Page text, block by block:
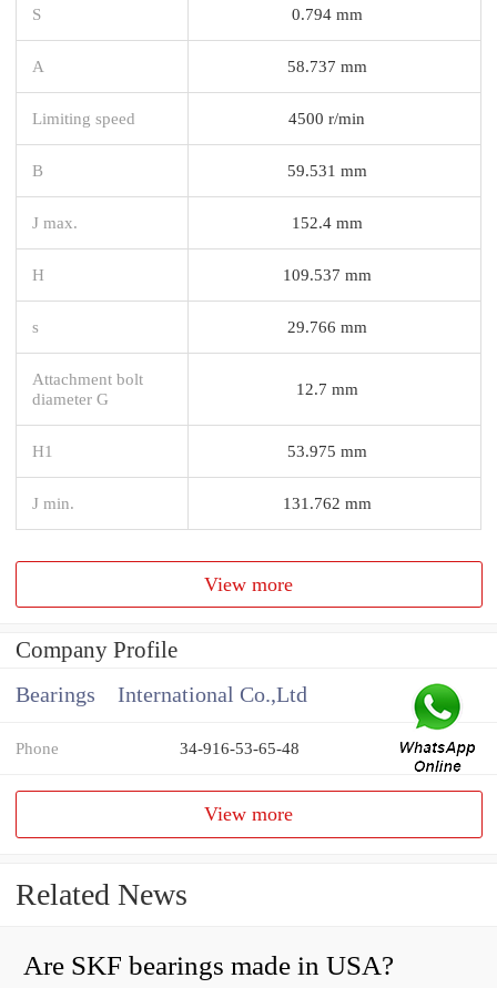
S 0.794 mm
A 58.737 mm
Limiting speed 4500 r/min
B 59.531 mm
J max. 152.4 mm
H 109.537 mm
s 29.766 mm
Attachment bolt
diameter G
12.7 mm
H1 53.975 mm
J min. 131.762 mm
View more
Company Profile
Bearings International Co.,Ltd
Phone 34-916-53-65-48
View more
Related News
Are SKF bearings made in USA?